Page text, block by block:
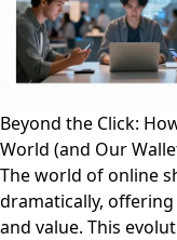
Beyond the Click:
World (and Our
The world of online
dramatically,
and value. This